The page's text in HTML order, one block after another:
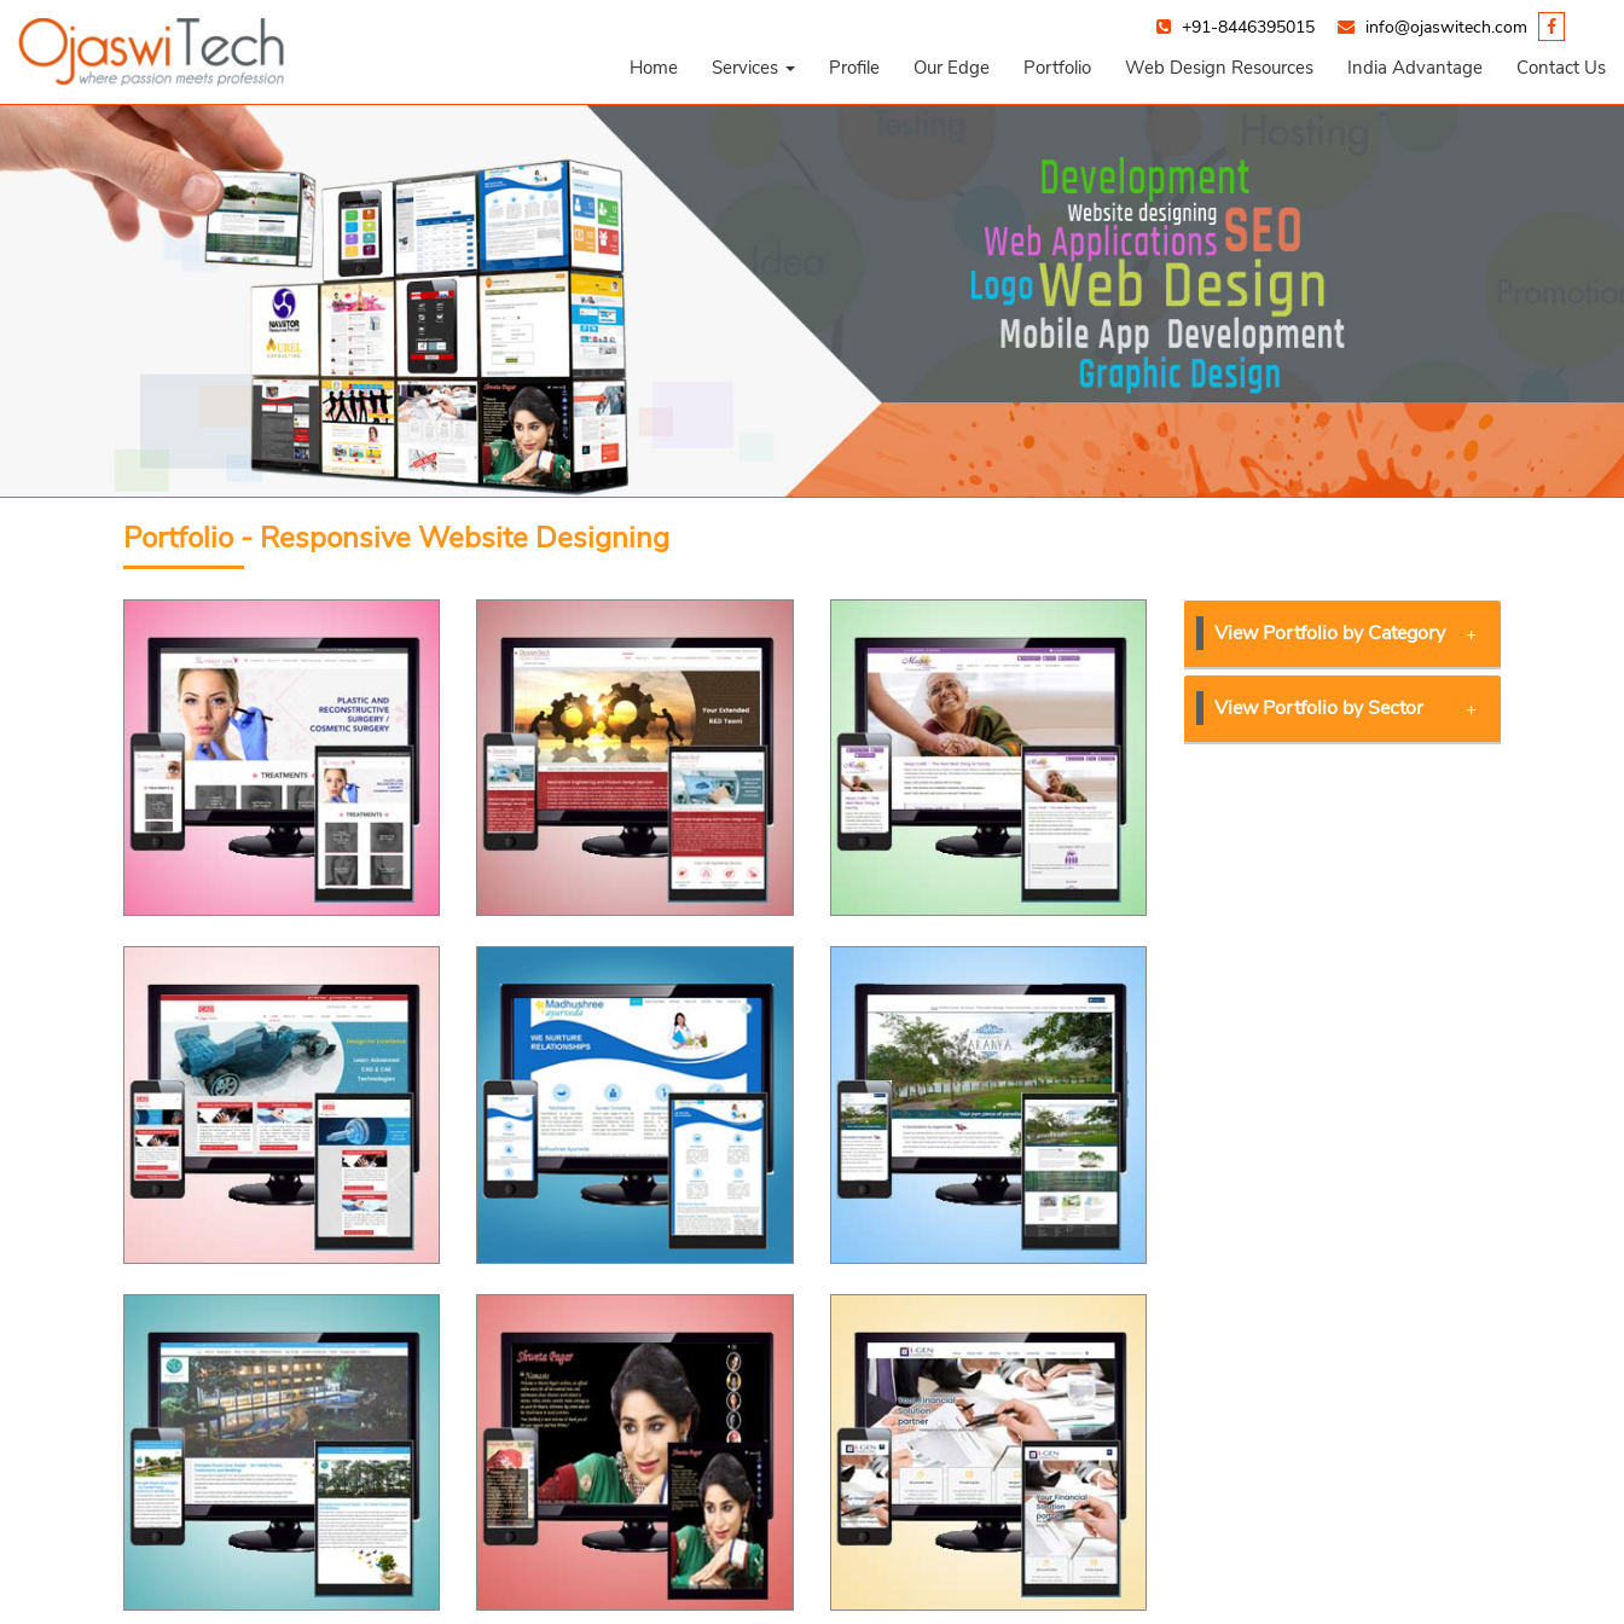
+91-8446395015 info@ojaswitech.com
Home Services Profile Our Edge Portfolio Web Design Resources India Advantage Contact Us
Portfolio - Responsive Website Designing
View Portfolio by Category
View Portfolio by Sector